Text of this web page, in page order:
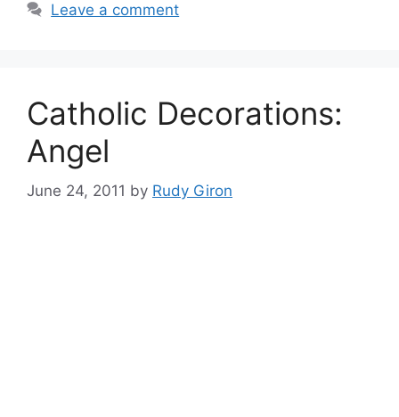
Leave a comment
Catholic Decorations:
Angel
June 24, 2011 by Rudy Giron